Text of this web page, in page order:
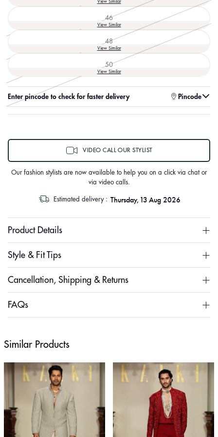
sold
or
unavailable
View Similar
46Variant
sold
or
unavailable
View Similar
48Variant
sold
or
unavailable
View Similar
50Variant
sold
unavailable
View Similar
Enter pincode to check for faster delivery Pincode
VIDEO CALL OUR STYLIST
Our fashion stylists are now available to help you on a click via chat or
via video calls.
Estimated delivery : Thursday, 13 Aug 2026
Product Details
Style & Fit Tips
Cancellation, Shipping & Returns
FAQs
Similar Products